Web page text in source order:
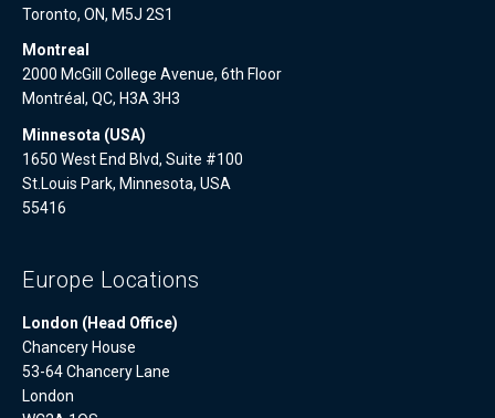
Toronto, ON, M5J 2S1
Montreal
2000 McGill College Avenue, 6th Floor
Montréal, QC, H3A 3H3
Minnesota (USA)
1650 West End Blvd, Suite #100
St.Louis Park, Minnesota, USA
55416
Europe Locations
London (Head Office)
Chancery House
53-64 Chancery Lane
London